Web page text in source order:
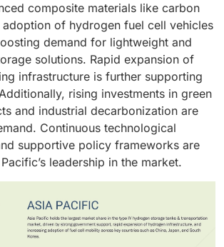
composite materials like carbon
of hydrogen fuel cell vehicles
demand for lightweight and
solutions. Rapid expansion of
infrastructure is further supporting
rising investments in green
and industrial decarbonization are
Continuous technological
supportive policy frameworks are
leadership in the market.